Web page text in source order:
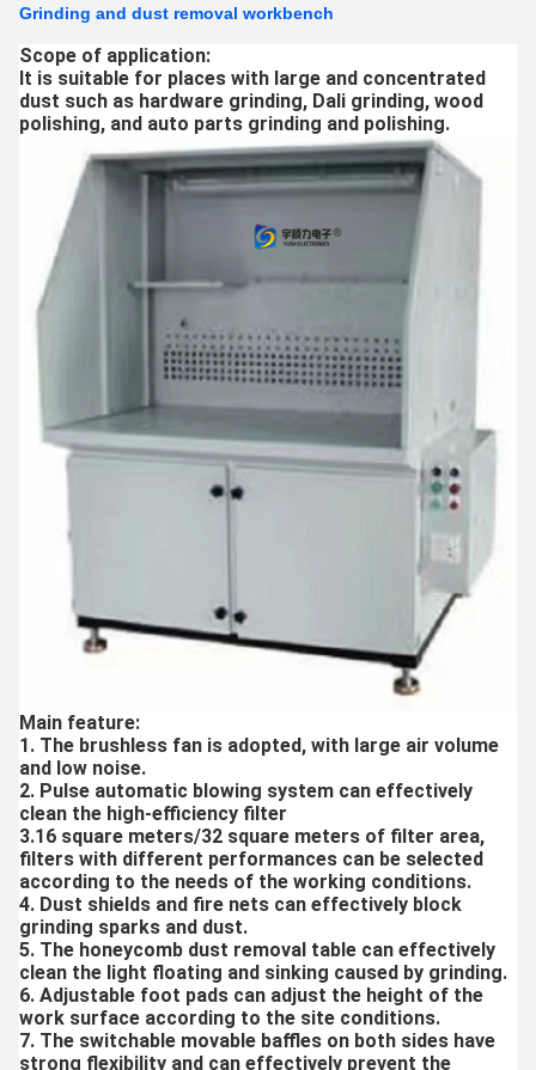
Grinding and dust removal workbench
Scope of application:
It is suitable for places with large and concentrated
dust such as hardware grinding, Dali grinding, wood
polishing, and auto parts grinding and polishing.
Main feature:
1. The brushless fan is adopted, with large air volume
and low noise.
2. Pulse automatic blowing system can effectively
clean the high-efficiency filter
3.16 square meters/32 square meters of filter area,
filters with different performances can be selected
according to the needs of the working conditions.
4. Dust shields and fire nets can effectively block
grinding sparks and dust.
5. The honeycomb dust removal table can effectively
clean the light floating and sinking caused by grinding.
6. Adjustable foot pads can adjust the height of the
work surface according to the site conditions.
7. The switchable movable baffles on both sides have
strong flexibility and can effectively prevent the